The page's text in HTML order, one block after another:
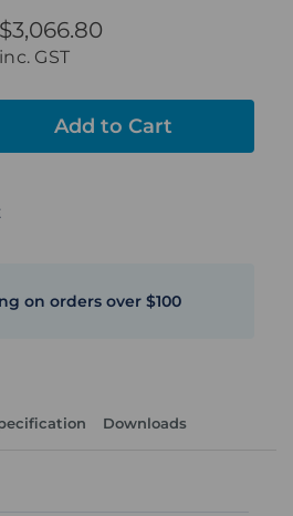
$3,066.80
inc. GST
on orders over $100
Downloads